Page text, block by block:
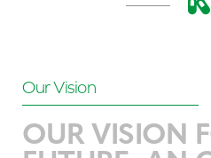
Our Vision
OUR VISION